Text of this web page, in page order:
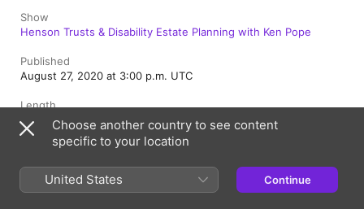
Show
Henson Trusts & Disability Estate Planning with Ken Pope
Published
August 27, 2020 at 3:00 p.m. UTC
Length
3 min
Choose another country to see content
specific to your location
United States Continue